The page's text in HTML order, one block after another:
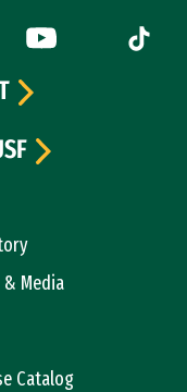
(link is external)
YouTube (link is
Tiktok
& Media
Catalog